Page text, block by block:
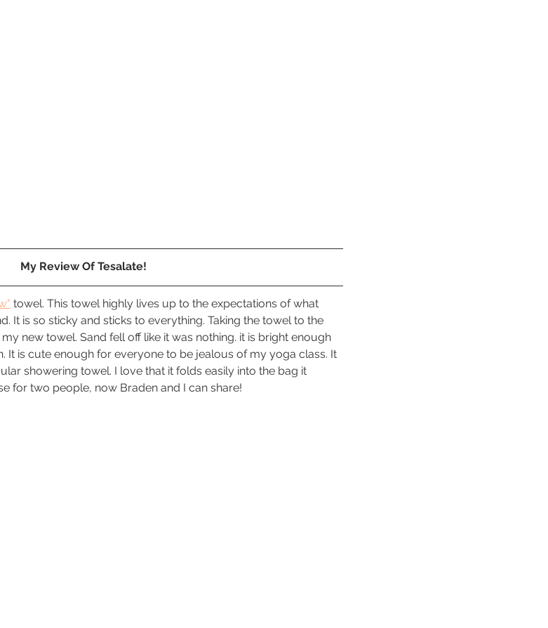
My Review Of Tesalate!
towel. This towel highly lives up to the expectations of what
It is so sticky and sticks to everything. Taking the towel to the
new towel. Sand fell off like it was nothing. it is bright enough
It is cute enough for everyone to be jealous of my yoga class. It
showering towel. I love that it folds easily into the bag it
for two people, now Braden and I can share!